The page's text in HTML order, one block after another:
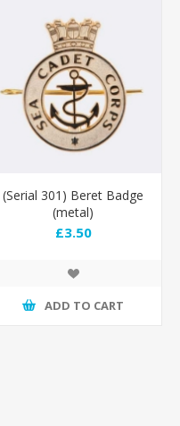
(Serial 301) Beret Badge
(metal)
£3.50
ADD TO CART